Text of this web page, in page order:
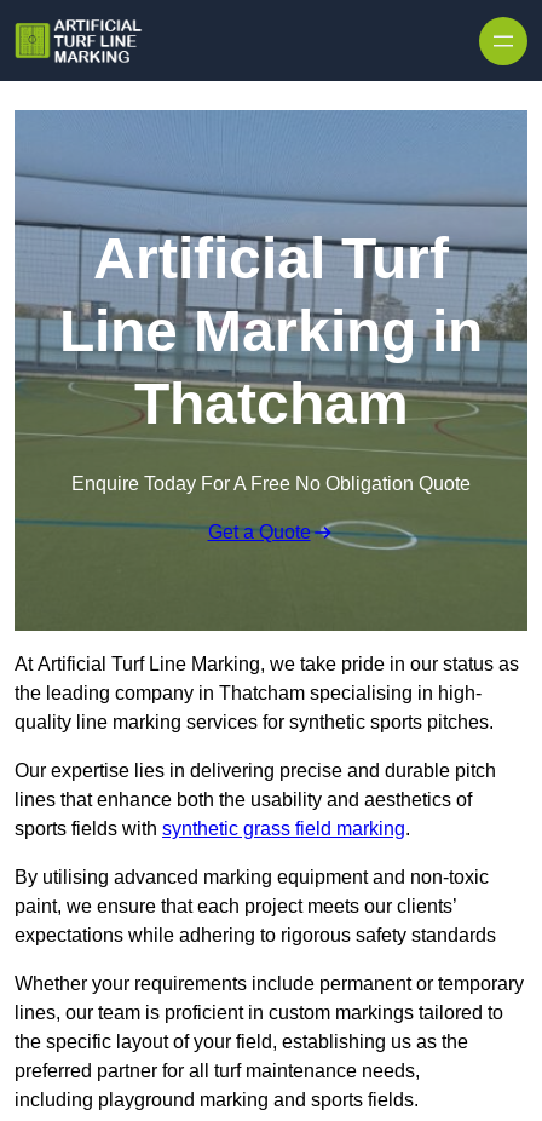
Artificial Turf
Line Marking in
Thatcham
Enquire Today For A Free No Obligation Quote
Get a Quote
At Artificial Turf Line Marking, we take pride in our status as
the leading company in Thatcham specialising in high-
quality line marking services for synthetic sports pitches.
Our expertise lies in delivering precise and durable pitch
lines that enhance both the usability and aesthetics of
sports fields with synthetic grass field marking.
By utilising advanced marking equipment and non-toxic
paint, we ensure that each project meets our clients’
expectations while adhering to rigorous safety standards
Whether your requirements include permanent or temporary
lines, our team is proficient in custom markings tailored to
the specific layout of your field, establishing us as the
preferred partner for all turf maintenance needs,
including playground marking and sports fields.